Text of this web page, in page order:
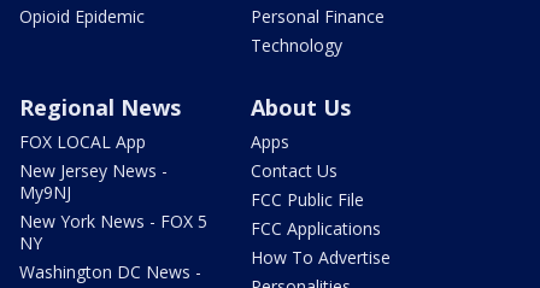
Opioid Epidemic
Personal Finance
Technology
Regional News
FOX LOCAL App
New Jersey News -
My9NJ
New York News - FOX 5
NY
Washington DC News -
About Us
Apps
Contact Us
FCC Public File
FCC Applications
How To Advertise